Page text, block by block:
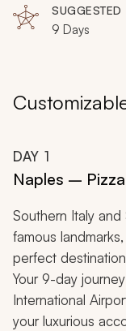
SUGGESTED
9 Days
DAY 1
Naples –
Southern Italy
famous
perfect
Your 9-day
International
your luxurious